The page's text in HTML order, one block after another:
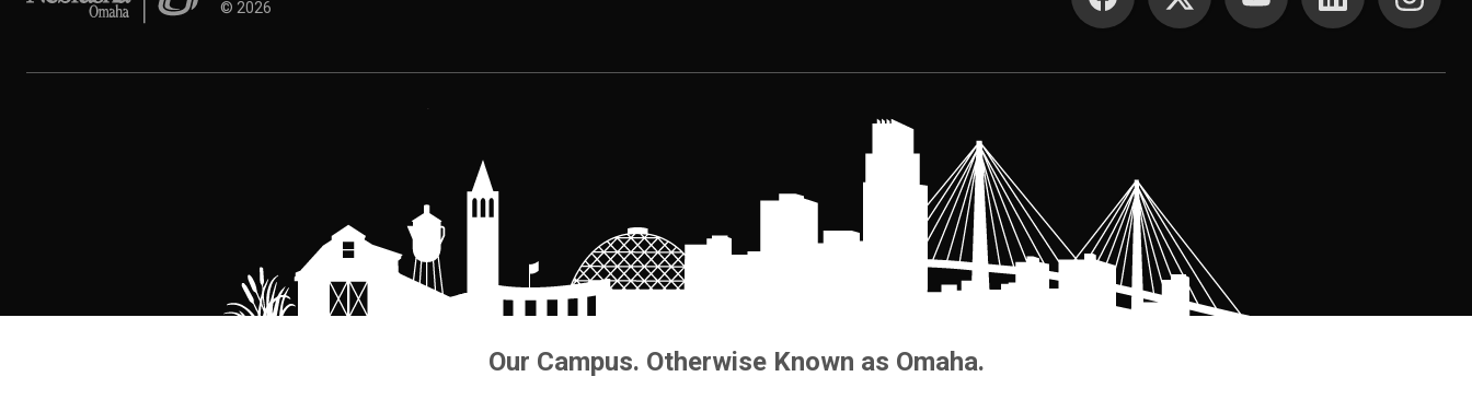
© 2026
Our Campus. Otherwise Known as Omaha.